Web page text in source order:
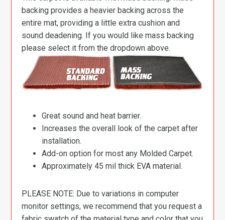
backing provides a heavier backing across the
entire mat, providing a little extra cushion and
sound deadening. If you would like mass backing
please select it from the dropdown above.
Great sound and heat barrier.
Increases the overall look of the carpet after
installation.
Add-on option for most any Molded Carpet.
Approximately 45 mil thick EVA material.
PLEASE NOTE: Due to variations in computer
monitor settings, we recommend that you request a